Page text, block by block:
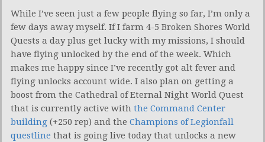
While I’ve seen just a few people flying so far, I’m only a
few days away myself. If I farm 4-5 Broken Shores World
Quests a day plus get lucky with my missions, I should
have flying unlocked by the end of the week. Which
makes me happy since I’ve recently got alt fever and
flying unlocks account wide. I also plan on getting a
boost from the Cathedral of Eternal Night World Quest
that is currently active with the Command Center
building (+250 rep) and the Champions of Legionfall
questline that is going live today that unlocks a new